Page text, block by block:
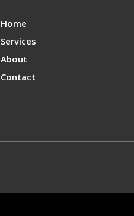
Home
Services
About
Contact